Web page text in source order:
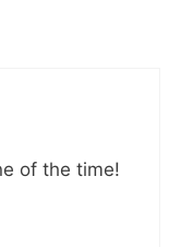
of the time!